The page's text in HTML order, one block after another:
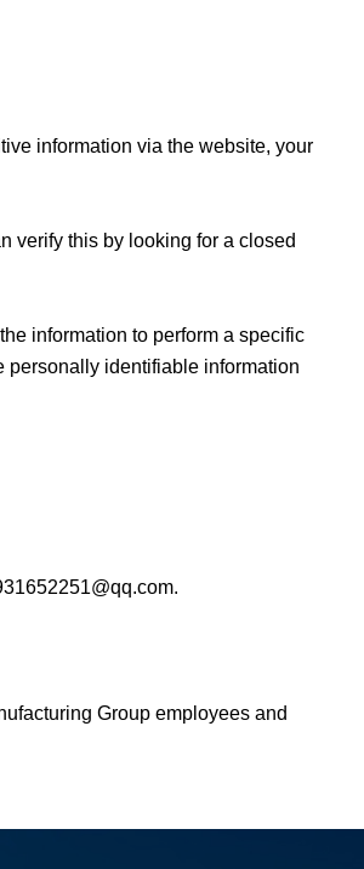
information via the website, your
verify this by looking for a closed
information to perform a specific
personally identifiable information
Group employees and